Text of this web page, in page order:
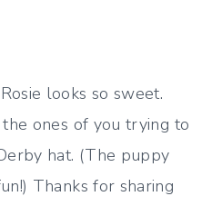
looks so sweet.
ones of you trying to
hat. (The puppy
Thanks for sharing